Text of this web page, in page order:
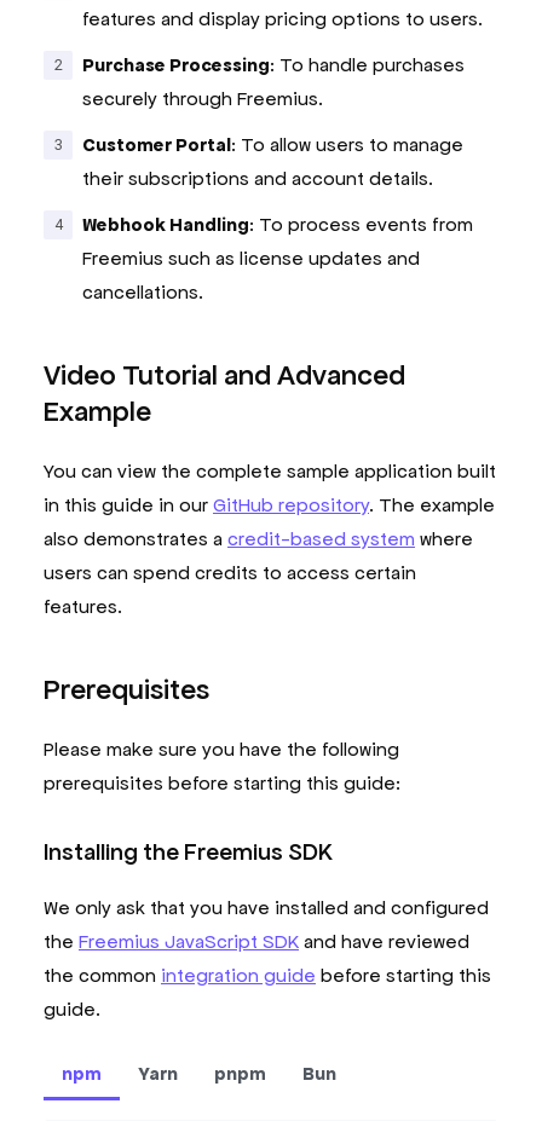
features and display pricing options to users.
Purchase Processing: To handle purchases
securely through Freemius.
Customer Portal: To allow users to manage
their subscriptions and account details.
Webhook Handling: To process events from
Freemius such as license updates and
cancellations.
Video Tutorial and Advanced
Example
You can view the complete sample application built
in this guide in our GitHub repository. The example
also demonstrates a credit-based system where
users can spend credits to access certain
features.
Prerequisites
Please make sure you have the following
prerequisites before starting this guide:
Installing the Freemius SDK
We only ask that you have installed and configured
the Freemius JavaScript SDK and have reviewed
the common integration guide before starting this
guide.
npm Yarn pnpm Bun